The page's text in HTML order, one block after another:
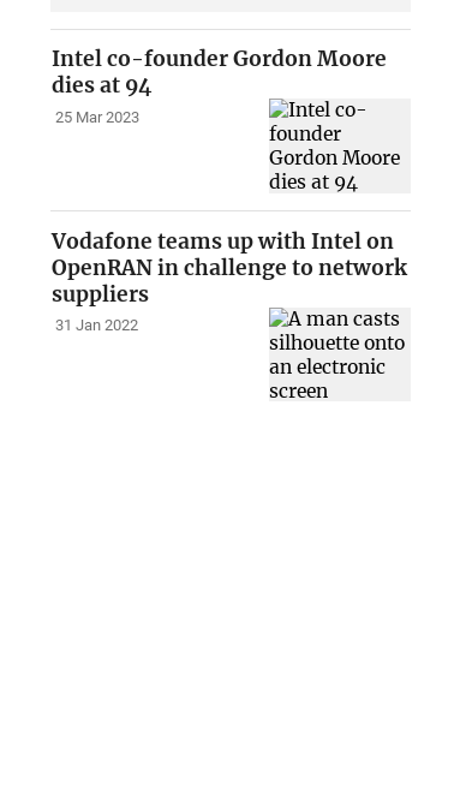
Intel co-founder Gordon Moore
dies at 94
25 Mar 2023
Vodafone teams up with Intel on
OpenRAN in challenge to network
suppliers
31 Jan 2022